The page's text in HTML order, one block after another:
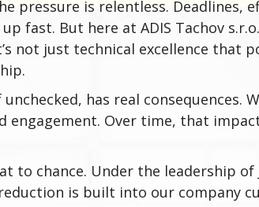
pressure is relentless. Deadlines,
fast. But here at ADIS Tachov
not just technical excellence that
has real consequences.
engagement. Over time, that
to chance. Under the leadership of
is built into our company